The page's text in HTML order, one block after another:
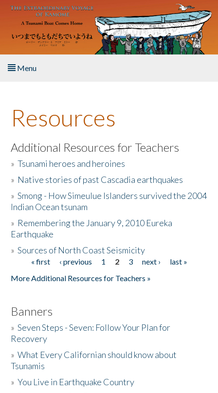
Skip to main content
Menu
About the Book
Listen to the Book
Activities
The Story & Student Exchange
Donate
Resources
Additional Resources for Teachers
»Tsunami heroes and heroines
» Native stories of past Cascadia earthquakes
»Smong - How Simeulue Islanders survived the 2004
Indian Ocean tsunam
» Remembering the January 9, 2010 Eureka
Earthquake
»Sources of North Coast Seismicity
Pages« first ‹ previous 1 2 3 next ›
last »
More Additional Resources for Teachers »
Banners
»Seven Steps - Seven: Follow Your Plan for
Recovery
»What Every Californian should know about
Tsunamis
»You Live in Earthquake Country